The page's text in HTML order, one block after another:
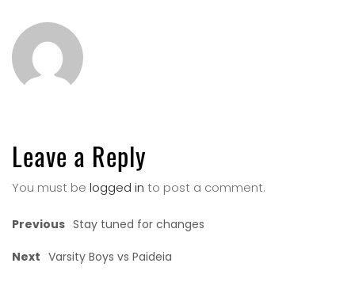
Leave a Reply
You must be logged in to post a comment.
Previous Stay tuned for changes
Next Varsity Boys vs Paideia